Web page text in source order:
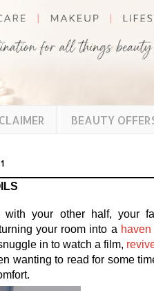
BEAUTY
with your other half, your
your room into a
in to watch a film,
wanting to read for some